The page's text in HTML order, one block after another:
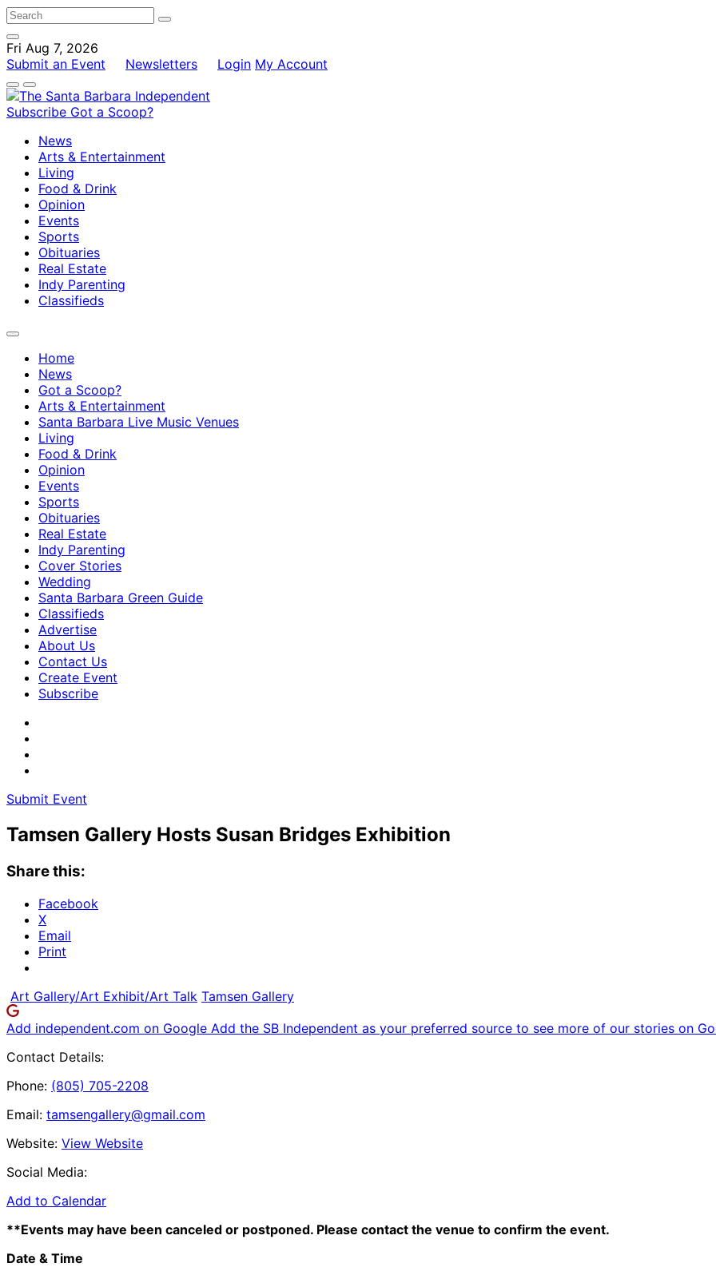
Fri Aug 7, 2026
Submit an Event
Newsletters Login My Account
Subscribe Got a Scoop?
News
Arts & Entertainment
Living
Food & Drink
Opinion
Events
Sports
Obituaries
Real Estate
Indy Parenting
Classifieds
Home
News
Got a Scoop?
Arts & Entertainment
Santa Barbara Live Music Venues
Living
Food & Drink
Opinion
Events
Sports
Obituaries
Real Estate
Indy Parenting
Cover Stories
Wedding
Santa Barbara Green Guide
Classifieds
Advertise
About Us
Contact Us
Create Event
Subscribe
Submit Event
Tamsen Gallery Hosts Susan Bridges Exhibition
Share this:
Facebook
X
Email
Print
Art Gallery/Art Exhibit/Art Talk Tamsen Gallery
Add independent.com on Google Add the SB Independent as your preferred source to see more of our stories on
Contact Details:
Phone: (805) 705-2208
Email: tamsengallery@gmail.com
Website: View Website
Social Media:
Add to Calendar
**Events may have been canceled or postponed. Please contact the venue to confirm the event.
Date & Time